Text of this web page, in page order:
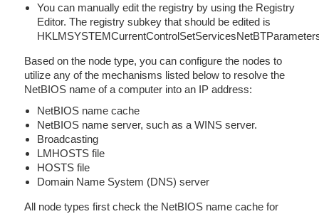
You can manually edit the registry by using the Registry
Editor. The registry subkey that should be edited is
Based on the node type, you can configure the nodes to
utilize any of the mechanisms listed below to resolve the
NetBIOS name of a computer into an IP address:
NetBIOS name cache
NetBIOS name server, such as a WINS server.
Broadcasting
LMHOSTS file
HOSTS file
Domain Name System (DNS) server
All node types first check the NetBIOS name cache for